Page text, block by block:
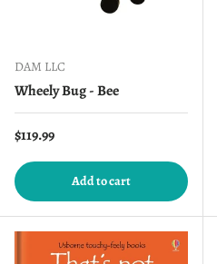
DAM LLC
Wheely Bug - Bee
Regular price
$119.99
Add to cart